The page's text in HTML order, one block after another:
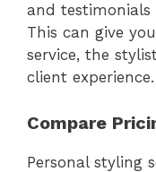
and
This can give
service, the
client experience.
Compare
Personal styling